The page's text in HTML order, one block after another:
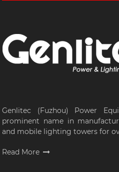
Genlitec (Fuzhou) Power
prominent name in
and mobile lighting towers for
Read More